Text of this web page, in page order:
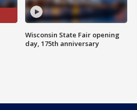
Wisconsin State Fair opening
day, 175th anniversary